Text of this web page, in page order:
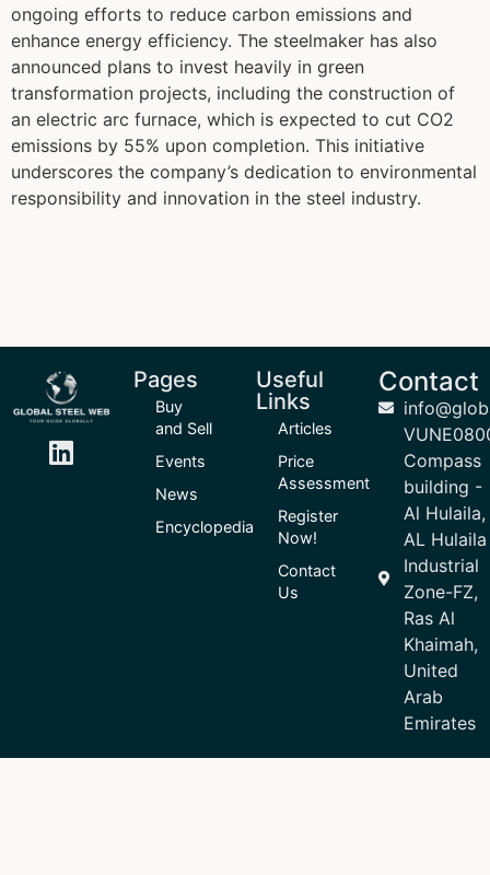
ongoing efforts to reduce carbon emissions and
enhance energy efficiency. The steelmaker has also
announced plans to invest heavily in green
transformation projects, including the construction of
an electric arc furnace, which is expected to cut CO2
emissions by 55% upon completion. This initiative
underscores the company’s dedication to environmental
responsibility and innovation in the steel industry.
Pages
Buy
and Sell
Events
News
Encyclopedia
Useful
Links
Articles
Price
Assessment
Register
Now!
Contact
Us
Contact
Compass
building -
Al Hulaila,
AL Hulaila
Industrial
Zone-FZ,
Ras Al
Khaimah,
United
Arab
Emirates